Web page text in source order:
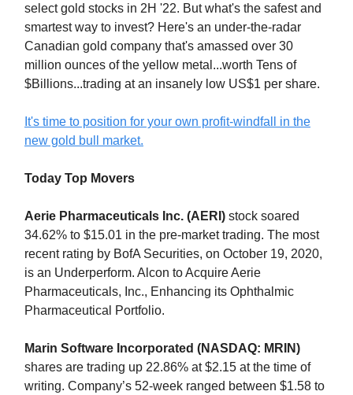
select gold stocks in 2H '22. But what's the safest and
smartest way to invest? Here's an under-the-radar
Canadian gold company that's amassed over 30
million ounces of the yellow metal...worth Tens of
$Billions...trading at an insanely low US$1 per share.
It's time to position for your own profit-windfall in the
new gold bull market.
Today Top Movers
Aerie Pharmaceuticals Inc. (AERI) stock soared
34.62% to $15.01 in the pre-market trading. The most
recent rating by BofA Securities, on October 19, 2020,
is an Underperform. Alcon to Acquire Aerie
Pharmaceuticals, Inc., Enhancing its Ophthalmic
Pharmaceutical Portfolio.
Marin Software Incorporated (NASDAQ: MRIN)
shares are trading up 22.86% at $2.15 at the time of
writing. Company’s 52-week ranged between $1.58 to